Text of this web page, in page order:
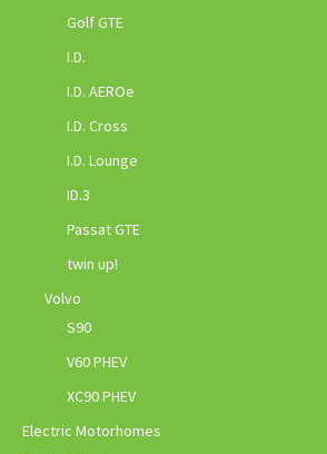
Golf GTE
I.D.
I.D. AEROe
I.D. Cross
I.D. Lounge
ID.3
Passat GTE
twin up!
Volvo
S90
V60 PHEV
XC90 PHEV
Electric Motorhomes